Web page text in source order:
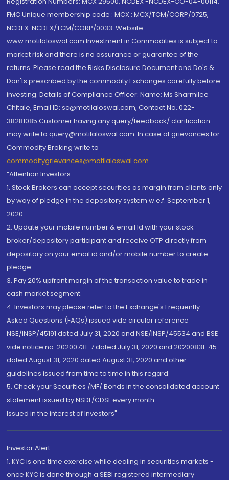
FMC Unique membership code : MCX : MCX/TCM/CORP/0725,
NCDEX: NCDEX/TCM/CORP/0033. Website:
www.motilaloswal.com Investment in Commodities is subject to
market risk and there is no assurance or guarantee of the
returns. Please read the Risks Disclosure Document and Do's &
Don'ts prescribed by the commodity Exchanges carefully before
investing. Details of Compliance Officer: Name: Ms Sharmilee
Chitale, Email ID: sc@motilaloswal.com, Contact No.:022-
38281085.Customer having any query/feedback/ clarification
may write to query@motilaloswal.com. In case of grievances for
Commodity Broking write to
commoditygrievances@motilaloswal.com
“Attention Investors
1. Stock Brokers can accept securities as margin from clients only
by way of pledge in the depository system w.e.f. September 1,
2020.
2. Update your mobile number & email Id with your stock
broker/depository participant and receive OTP directly from
depository on your email id and/or mobile number to create
pledge.
3. Pay 20% upfront margin of the transaction value to trade in
cash market segment.
4. Investors may please refer to the Exchange's Frequently
Asked Questions (FAQs) issued vide circular reference
NSE/INSP/45191 dated July 31, 2020 and NSE/INSP/45534 and BSE
vide notice no. 20200731-7 dated July 31, 2020 and 20200831-45
dated August 31, 2020 dated August 31, 2020 and other
guidelines issued from time to time in this regard
5. Check your Securities /MF/ Bonds in the consolidated account
statement issued by NSDL/CDSL every month.
Issued in the interest of Investors"
Investor Alert
1. KYC is one time exercise while dealing in securities markets -
once KYC is done through a SEBI registered intermediary